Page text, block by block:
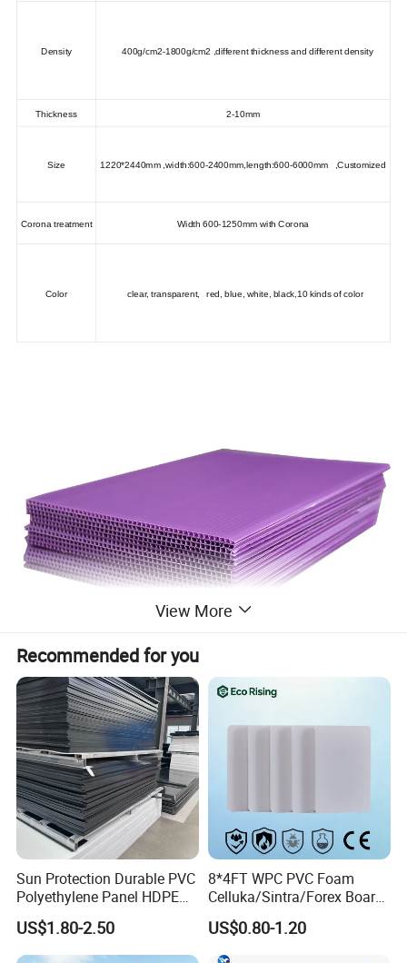
Density 400g/cm2-1800g/cm2 ,different thickness and different density
Thickness 2-10mm
Size 1220*2440mm ,width:600-2400mm,length:600-6000mm ,Customized
Corona treatment Width 600-1250mm with Corona
Color clear, transparent, red, blue, white, black,10 kinds of color
View More
Recommended for you
Sun Protection Durable PVC
Polyethylene Panel HDPE
Plastic Sheet
US$1.80-2.50
8*4FT WPC PVC Foam
Celluka/Sintra/Forex Board
Sheet for
Furniture/Cabinet/Signage/
Displays with High Density
US$0.80-1.20